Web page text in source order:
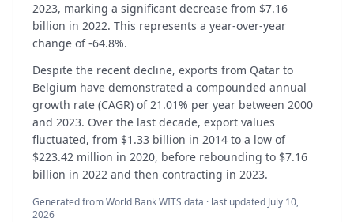
2023, marking a significant decrease from $7.16
billion in 2022. This represents a year-over-year
change of -64.8%.
Despite the recent decline, exports from Qatar to
Belgium have demonstrated a compounded annual
growth rate (CAGR) of 21.01% per year between 2000
and 2023. Over the last decade, export values
fluctuated, from $1.33 billion in 2014 to a low of
$223.42 million in 2020, before rebounding to $7.16
billion in 2022 and then contracting in 2023.
Generated from World Bank WITS data · last updated July 10,
2026